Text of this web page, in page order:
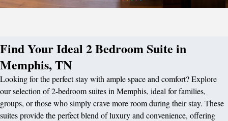
Find Your Ideal 2 Bedroom Suite in
Memphis, TN
Looking for the perfect stay with ample space and comfort? Explore
our selection of 2-bedroom suites in Memphis, ideal for families,
groups, or those who simply crave more room during their stay. These
suites provide the perfect blend of luxury and convenience, offering